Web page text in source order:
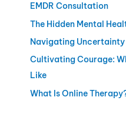
EMDR Consultation
The Hidden Mental
Navigating
Cultivating Courage:
Like
What Is Online